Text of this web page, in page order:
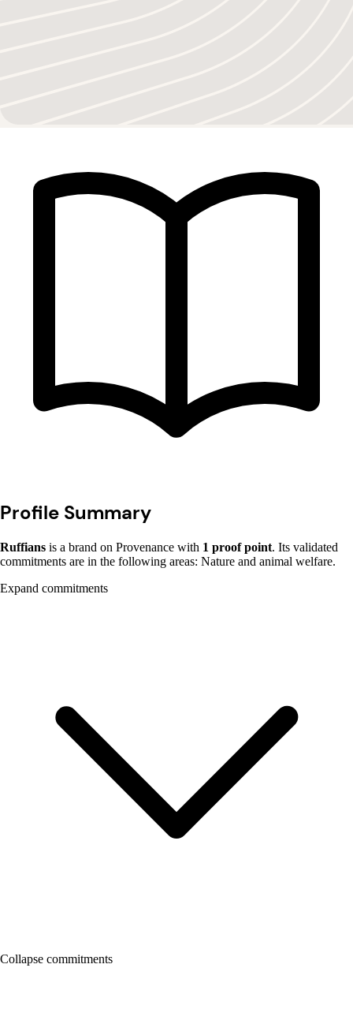
Profile Summary
Ruffians is a brand on Provenance with 1 proof point. Its validated
commitments are in the following areas: Nature and animal welfare.
Expand commitments
Collapse commitments